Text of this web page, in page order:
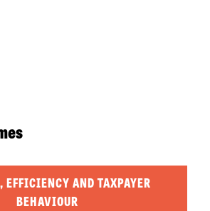
EFFICIENCY AND TAXPAYER
BEHAVIOUR